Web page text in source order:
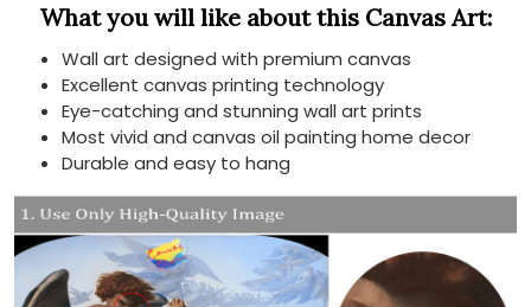
What you will like about this Canvas Art:
Wall art designed with premium canvas
Excellent canvas printing technology
Eye-catching and stunning wall art prints
Most vivid and canvas oil painting home decor
Durable and easy to hang